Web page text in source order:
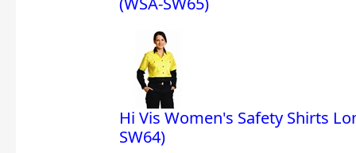
Hi Vis Women's Safety Shirts
SW64)